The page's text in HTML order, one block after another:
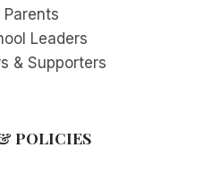
Parents
Leaders
& Supporters
POLICIES